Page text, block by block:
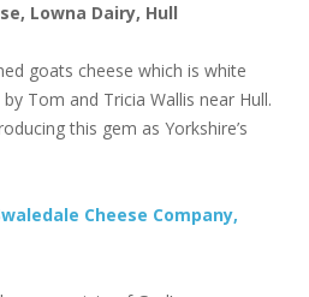
Lowna Dairy, Hull
goats cheese which is white
Tom and Tricia Wallis near Hull.
this gem as Yorkshire’s
Cheese Company,